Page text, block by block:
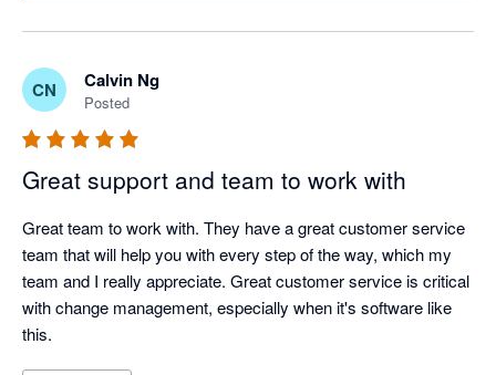
CN Calvin Ng
Posted
Great support and team to work with
Great team to work with. They have a great customer service
team that will help you with every step of the way, which my
team and I really appreciate. Great customer service is critical
with change management, especially when it's software like
this.